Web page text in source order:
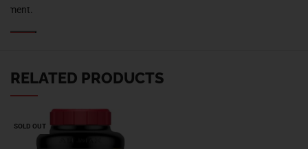
RELATED PRODUCTS
SOLD OUT